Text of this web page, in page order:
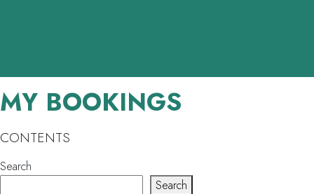
MY BOOKINGS
CONTENTS
Search
Search